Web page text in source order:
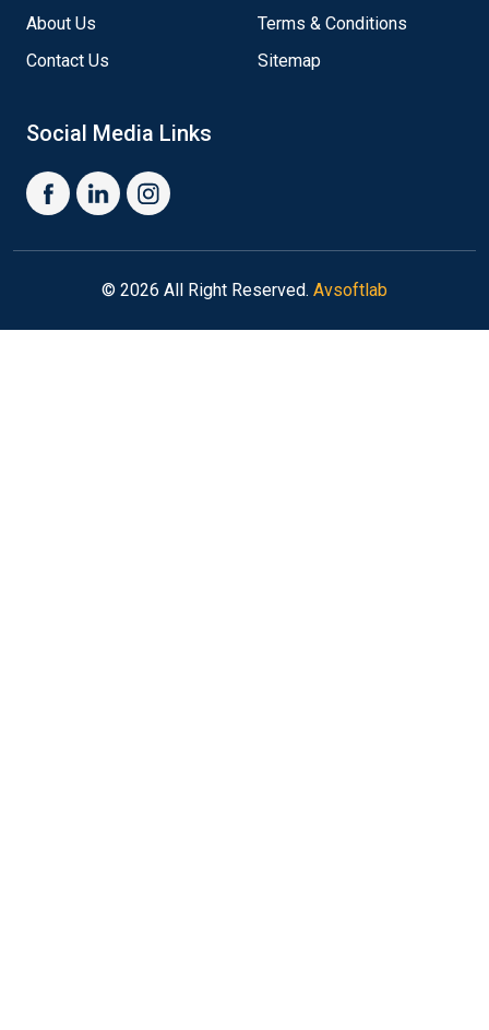
About Us
Contact Us
Terms & Conditions
Sitemap
Social Media Links
© 2026 All Right Reserved. Avsoftlab